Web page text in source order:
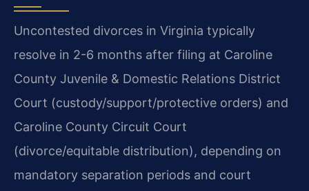
Uncontested divorces in Virginia typically
resolve in 2-6 months after filing at Caroline
County Juvenile & Domestic Relations District
Court (custody/support/protective orders) and
Caroline County Circuit Court
(divorce/equitable distribution), depending on
mandatory separation periods and court